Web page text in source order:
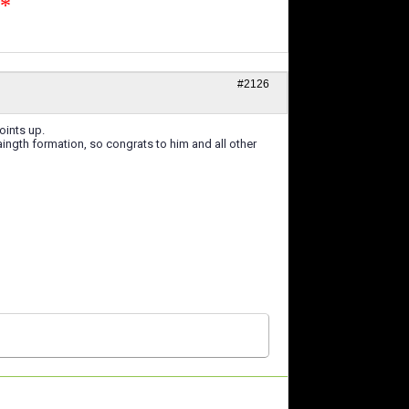
#2126
up.
formation, so congrats to him and all other